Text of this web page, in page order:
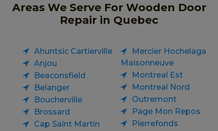
Areas We Serve For Wooden Door
Repair in Quebec
Ahuntsic Cartierville
Anjou
Beaconsfield
Belanger
Boucherville
Brossard
Cap Saint Martin
Mercier Hochelaga
Maisonneuve
Montreal Est
Montreal Nord
Outremont
Page Mon Repos
Pierrefonds